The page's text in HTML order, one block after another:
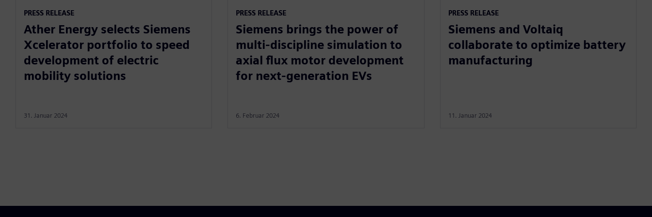
PRESS RELEASE
Ather Energy selects Siemens
Xcelerator portfolio to speed
development of electric
mobility solutions
31. Januar 2024
PRESS RELEASE
Siemens brings the power of
multi-discipline simulation to
axial flux motor development
for next-generation EVs
6. Februar 2024
PRESS RELEASE
Siemens and Voltaiq
collaborate to optimize battery
manufacturing
11. Januar 2024